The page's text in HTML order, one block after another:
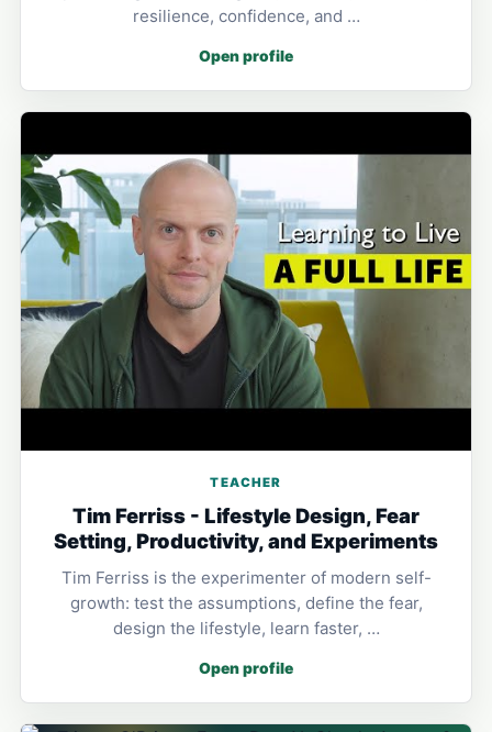
resilience, confidence, and …
Open profile
TEACHER
Tim Ferriss - Lifestyle Design, Fear
Setting, Productivity, and Experiments
Tim Ferriss is the experimenter of modern self-
growth: test the assumptions, define the fear,
design the lifestyle, learn faster, …
Open profile